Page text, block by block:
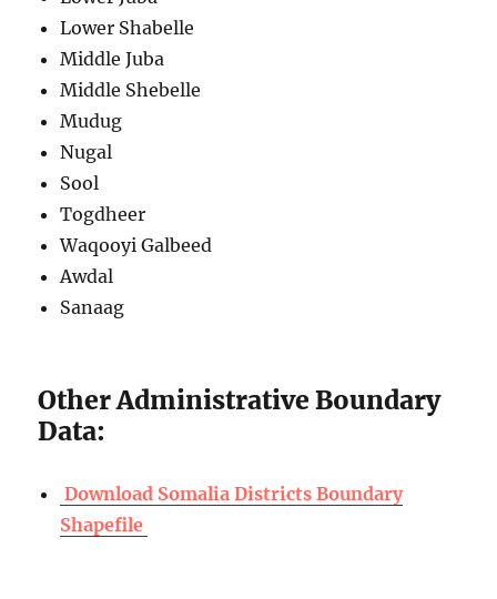
Lower Shabelle
Middle Juba
Middle Shebelle
Mudug
Nugal
Sool
Togdheer
Waqooyi Galbeed
Awdal
Sanaag
Other Administrative Boundary
Data:
Download Somalia Districts Boundary
Shapefile